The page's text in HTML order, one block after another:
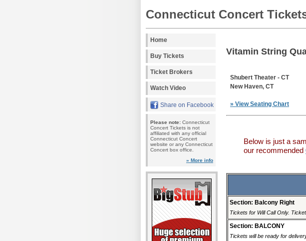
Connecticut Concert
Home
Buy Tickets
Ticket Brokers
Watch Video
Share on Facebook
Please note: Connecticut
Concert Tickets is not
affiliated with any official
Connecticut Concert
website or any Connecticut
Concert box office.
» More info
Vitamin String
Shubert Theater - CT
New Haven, CT
» View Seating Chart
Below is just a
our recommended
Section: Balcony Right
Tickets for Will Call Only.
Section: BALCONY
Tickets will be ready for